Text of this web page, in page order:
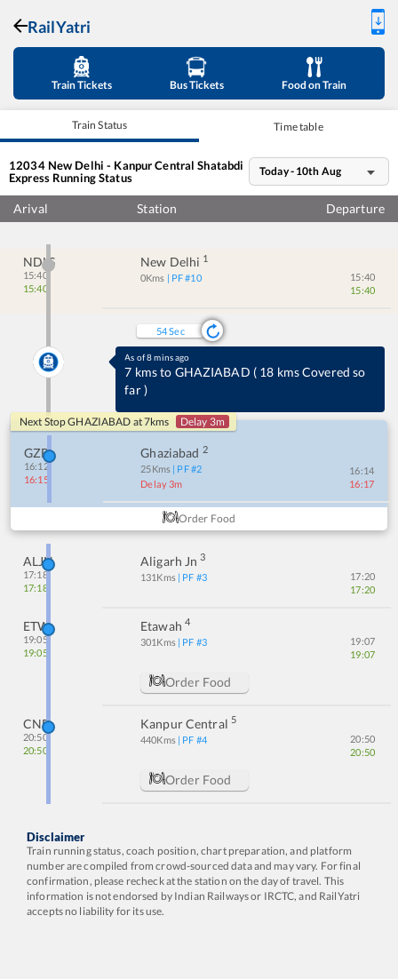
RailYatri
Train Tickets Bus Tickets Food on Train
Train Status Time table
12034 New Delhi - Kanpur Central Shatabdi
ExpressRunning Status Today - 10th Aug
Arival Station Departure
NDLS
15:40
15:40
New Delhi 1
0Kms | PF #10
15:40
15:40
54Sec
As of 8 mins ago
7 kms to GHAZIABAD ( 18 kms Covered so
far)
Next StopGHAZIABAD at7kms Delay 3m
GZB
16:12
16:15
Ghaziabad 2
25Kms | PF #2
Delay 3m
16:14
16:17
Order Food
ALJN
17:18
17:18
Aligarh Jn 3
131Kms | PF #3
17:20
17:20
ETW
19:05
19:05
Etawah 4
301Kms | PF #3
19:07
19:07
Order Food
CNB
20:50
20:50
Kanpur Central 5
440Kms | PF #4
20:50
20:50
Order Food
Disclaimer
Train running status, coach position, chart preparation, and platform
number are compiled from crowd-sourced data and may vary. For final
confirmation, please recheck at the station on the day of travel. This
information is not endorsed by Indian Railways or IRCTC, and RailYatri
accepts no liability for its use.